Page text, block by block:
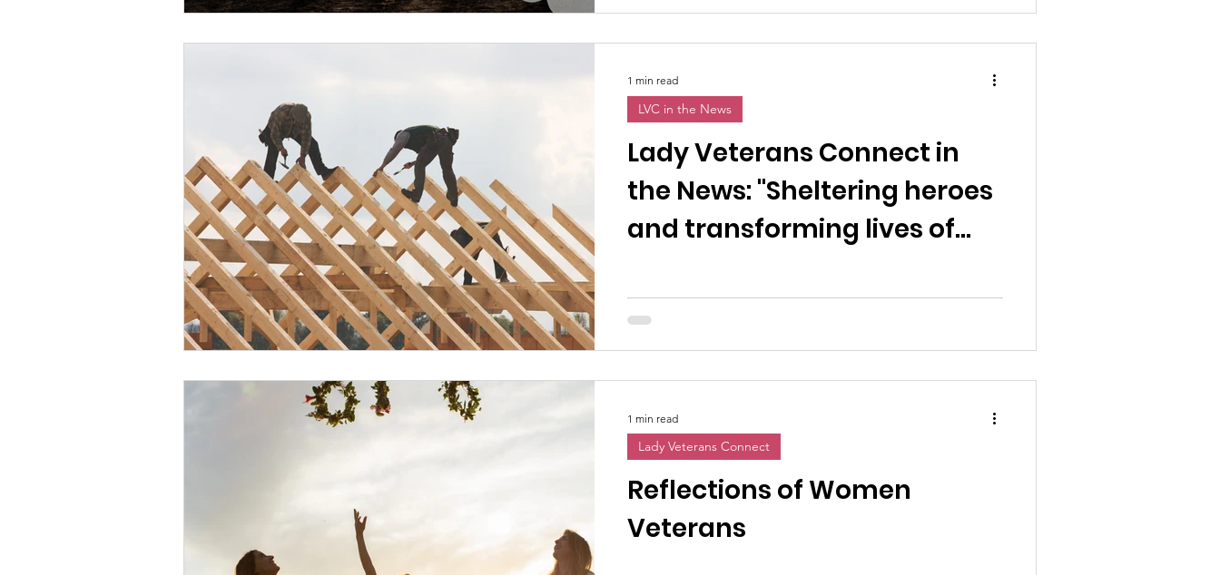
Financial Report In Remembrance Awareness Months Community Events Awareness
Lady Veterans Connect in
the News: "Sheltering heroes
and transforming lives of
LVC in the News
1 min read
Reflections of Women
Veterans
Lady Veterans Connect
1 min read